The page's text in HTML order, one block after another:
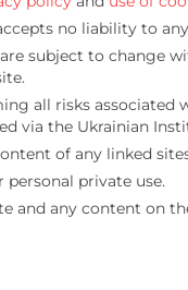
no liability to
subject to change
all risks
via the Ukrainian
of any linked
private use.
and any content on